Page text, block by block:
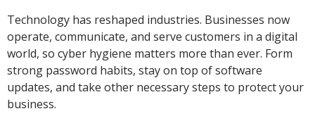
Technology has reshaped industries. Businesses now
operate, communicate, and serve customers in a digital
world, so cyber hygiene matters more than ever. Form
strong password habits, stay on top of software
updates, and take other necessary steps to protect your
business.